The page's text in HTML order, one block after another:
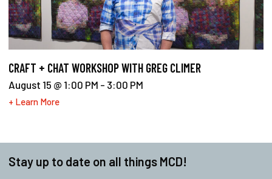
CRAFT + CHAT WORKSHOP WITH GREG CLIMER
August 15 @ 1:00 PM - 3:00 PM
+ Learn More
Stay up to date on all things MCD!